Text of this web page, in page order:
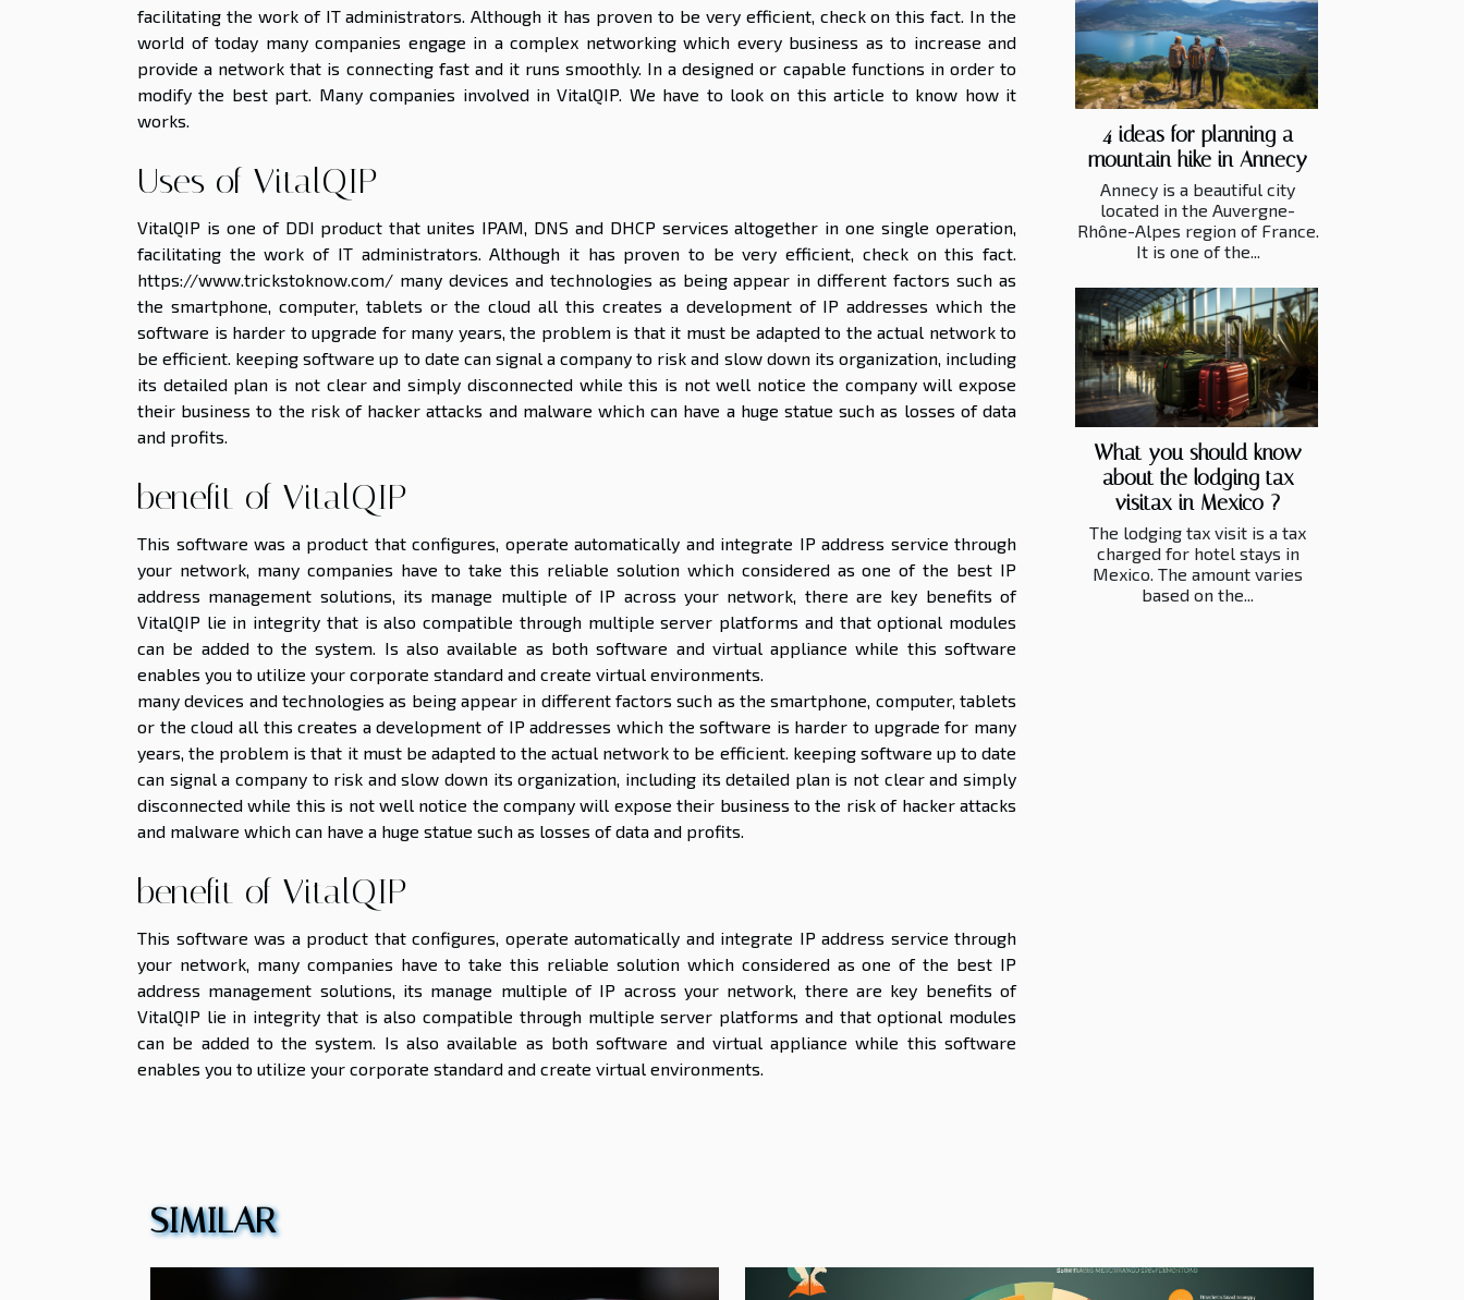
facilitating the work of IT administrators. Although it has proven to be very efficient, check on this fact. In the
world of today many companies engage in a complex networking which every business as to increase and
provide a network that is connecting fast and it runs smoothly. In a designed or capable functions in order to
modify the best part. Many companies involved in VitalQIP. We have to look on this article to know how it
works.
Uses of VitalQIP
VitalQIP is one of DDI product that unites IPAM, DNS and DHCP services altogether in one single operation,
facilitating the work of IT administrators. Although it has proven to be very efficient, check on this fact.
https://www.trickstoknow.com/ many devices and technologies as being appear in different factors such as
the smartphone, computer, tablets or the cloud all this creates a development of IP addresses which the
software is harder to upgrade for many years, the problem is that it must be adapted to the actual network to
be efficient. keeping software up to date can signal a company to risk and slow down its organization, including
its detailed plan is not clear and simply disconnected while this is not well notice the company will expose
their business to the risk of hacker attacks and malware which can have a huge statue such as losses of data
and profits.
benefit of VitalQIP
This software was a product that configures, operate automatically and integrate IP address service through
your network, many companies have to take this reliable solution which considered as one of the best IP
address management solutions, its manage multiple of IP across your network, there are key benefits of
VitalQIP lie in integrity that is also compatible through multiple server platforms and that optional modules
can be added to the system. Is also available as both software and virtual appliance while this software
enables you to utilize your corporate standard and create virtual environments.
many devices and technologies as being appear in different factors such as the smartphone, computer, tablets
or the cloud all this creates a development of IP addresses which the software is harder to upgrade for many
years, the problem is that it must be adapted to the actual network to be efficient. keeping software up to date
can signal a company to risk and slow down its organization, including its detailed plan is not clear and simply
disconnected while this is not well notice the company will expose their business to the risk of hacker attacks
and malware which can have a huge statue such as losses of data and profits.
benefit of VitalQIP
This software was a product that configures, operate automatically and integrate IP address service through
your network, many companies have to take this reliable solution which considered as one of the best IP
address management solutions, its manage multiple of IP across your network, there are key benefits of
VitalQIP lie in integrity that is also compatible through multiple server platforms and that optional modules
can be added to the system. Is also available as both software and virtual appliance while this software
enables you to utilize your corporate standard and create virtual environments.
4 ideas for planning a
mountain hike in Annecy
Annecy is a beautiful city
located in the Auvergne-
Rhône-Alpes region of France.
It is one of the...
What you should know
about the lodging tax
visitax in Mexico ?
The lodging tax visit is a tax
charged for hotel stays in
Mexico. The amount varies
based on the...
SIMILAR